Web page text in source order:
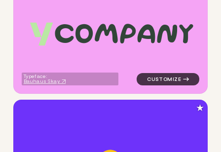
company
Typeface:
Bauhaus Skay
logo symbol yoga
★